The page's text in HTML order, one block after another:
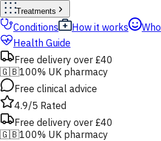
Treatments
Conditions How it works
Health Guide
Free delivery over £40
🇬🇧100% UK pharmacy
Free clinical advice
4.9/5 Rated
Free delivery over £40
🇬🇧100% UK pharmacy